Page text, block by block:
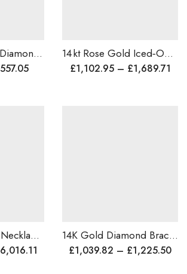
14 kt Rose Gold Diamond Statement Ring – Lightweight, CustomMade, Hand‑Crafted, Sparkling Daily for Parties & Special Occasions
557.05
14 kt Rose Gold Iced‑Out Diamond Hip‑Hop Ring, Custom ,Statement Ring, Cocktail/Wedding Band, Worldwide Shipping
£1,102.95 – £1,689.71
14K Gold Bridal Necklace | 8 Ct Diamond | Lightweight Wedding Necklace | Micro Pave Set | Lab or Natural Diamond | Worldwide Shipping
6,016.11
14K Gold Diamond Bracelet | Handmade Traditional Design | 1.15ct Natural Diamonds | Custom Size & Color | Personalized Gift | Worldwide Shipping
£1,039.82 – £1,225.50